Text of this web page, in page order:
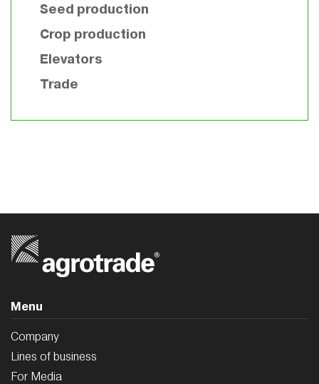
Seed production
Crop production
Elevators
Trade
Menu
Company
Lines of business
For Media